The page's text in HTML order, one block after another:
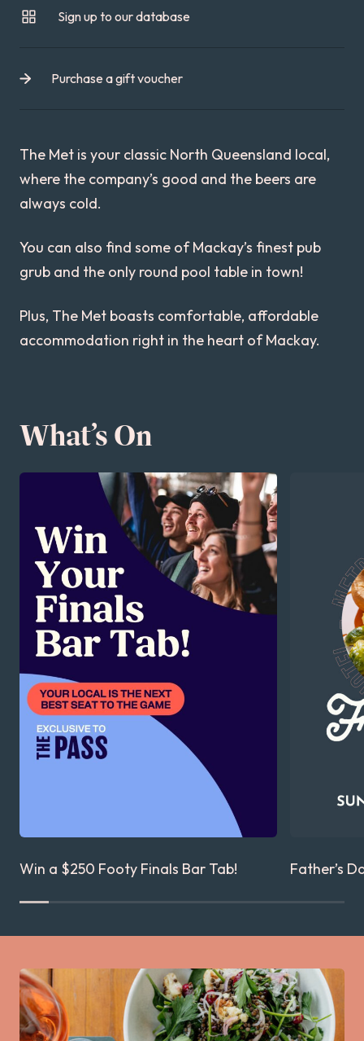
Sign up to our database
Purchase a gift voucher
The Met is your classic North Queensland local,
where the company’s good and the beers are
always cold.
You can also find some of Mackay’s finest pub
grub and the only round pool table in town!
Plus, The Met boasts comfortable, affordable
accommodation right in the heart of Mackay.
What’s On
Win a $250 Footy Finals Bar Tab! Father’s